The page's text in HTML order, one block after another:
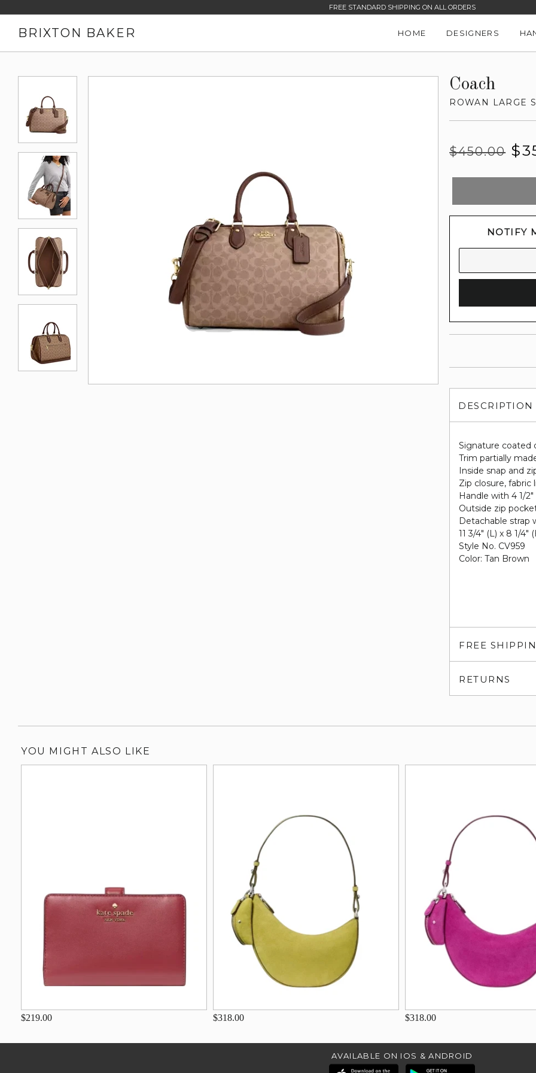
FREE STANDARD SHIPPING ON ALL ORDERS
BRIXTON BAKER HOME DESIGNERS
Coach
ROWAN LARGE
Regular
$450.00
Sale
NOTIFY
DESCRIPTION
Signature coated
Trim partially
Inside snap and
Zip closure, fabric
Handle with 4 1/2"
Outside zip
Detachable strap
11 3/4" (L) x 8 1/4"
Style No. CV959
Color: Tan Brown
FREE
RETURNS
YOU MIGHT ALSO LIKE
$219.00 $318.00 $318.00
AVAILABLE ON IOS & ANDROID